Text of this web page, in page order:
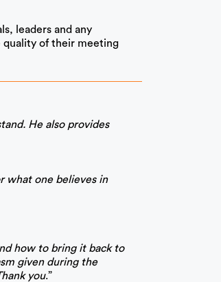
leaders and any
quality of their meeting
He also provides
what one believes in
how to bring it back to
given during the
you.”